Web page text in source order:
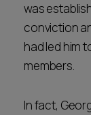
was
conviction
had led him
members.
In fact,